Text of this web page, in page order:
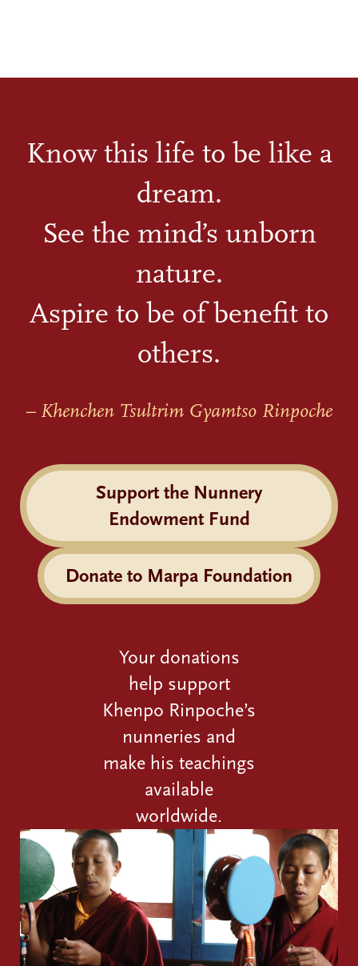
Know this life to be like a
dream.
See the mind’s unborn
nature.
Aspire to be of benefit to
others.
– Khenchen Tsultrim Gyamtso Rinpoche
Support the Nunnery
Endowment Fund
Donate to Marpa Foundation
Your donations
help support
Khenpo Rinpoche’s
nunneries and
make his teachings
available
worldwide.